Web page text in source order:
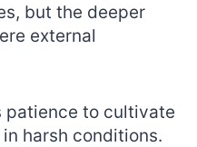
but the deeper
external
patience to cultivate
harsh conditions.